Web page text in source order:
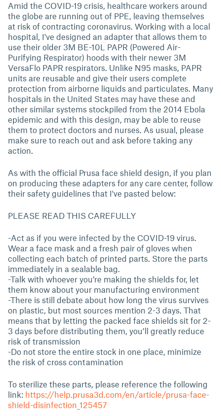
Amid the COVID-19 crisis, healthcare workers around
the globe are running out of PPE, leaving themselves
at risk of contracting coronavirus. Working with a local
hospital, I've designed an adapter that allows them to
use their older 3M BE-10L PAPR (Powered Air-
Purifying Respirator) hoods with their newer 3M
VersaFlo PAPR respirators. Unlike N95 masks, PAPR
units are reusable and give their users complete
protection from airborne liquids and particulates. Many
hospitals in the United States may have these and
other similar systems stockpiled from the 2014 Ebola
epidemic and with this design, may be able to reuse
them to protect doctors and nurses. As usual, please
make sure to reach out and ask before taking any
action.
As with the official Prusa face shield design, if you plan
on producing these adapters for any care center, follow
their safety guidelines that I've pasted below:
PLEASE READ THIS CAREFULLY
-Act as if you were infected by the COVID-19 virus.
Wear a face mask and a fresh pair of gloves when
collecting each batch of printed parts. Store the parts
immediately in a sealable bag.
-Talk with whoever you’re making the shields for, let
them know about your manufacturing environment
-There is still debate about how long the virus survives
on plastic, but most sources mention 2-3 days. That
means that by letting the packed face shields sit for 2-
3 days before distributing them, you’ll greatly reduce
risk of transmission
-Do not store the entire stock in one place, minimize
the risk of cross contamination
To sterilize these parts, please reference the following
link: https://help.prusa3d.com/en/article/prusa-face-
shield-disinfection_125457